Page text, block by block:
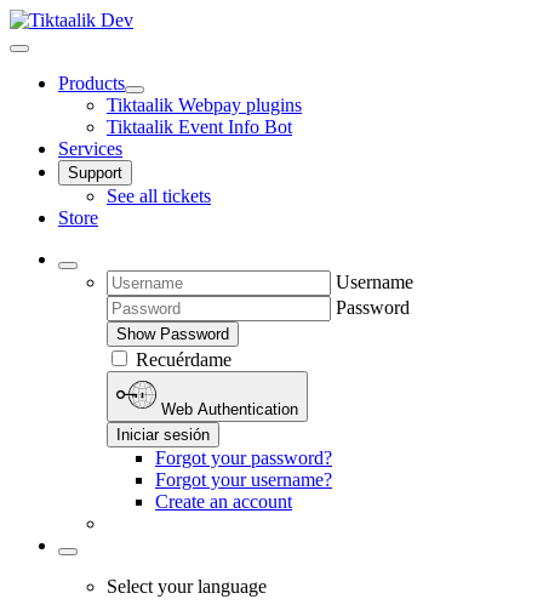
Products
Tiktaalik Webpay plugins
Tiktaalik Event Info Bot
Services
Support
See all tickets
Store
Username
Password
Show Password
Recuérdame
Web Authentication
Iniciar sesión
Forgot your password?
Forgot your username?
Create an account
Select your language